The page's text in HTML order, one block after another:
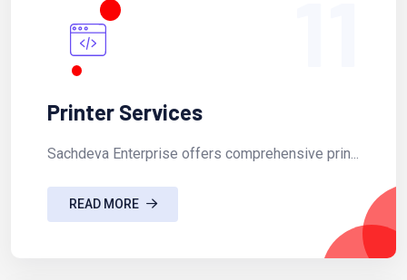
Printer Services
Sachdeva Enterprise offers comprehensive prin...
READ MORE